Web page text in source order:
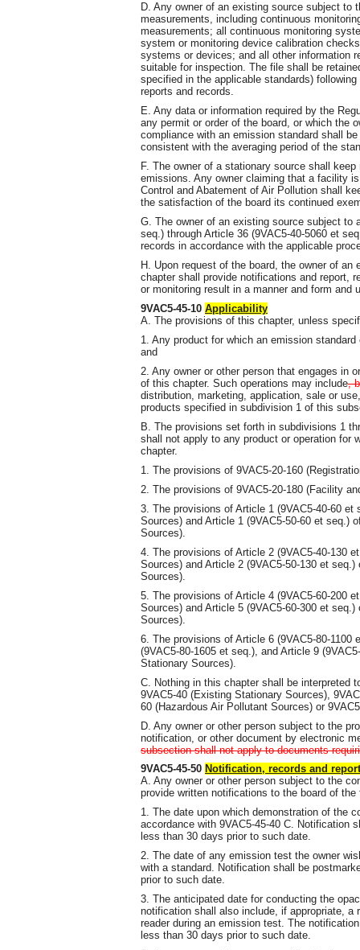
D. Any owner of an existing source subject
measurements, including continuous
measurements; all continuous monitoring
system or monitoring device calibration
systems or devices; and all other information
suitable for inspection. The file shall be
specified in the applicable standards)
reports and records.
E. Any data or information required by the
any permit or order of the board, or which the
compliance with an emission standard shall
consistent with the averaging period of the
F. The owner of a stationary source shall
emissions. Any owner claiming that a facility
Control and Abatement of Air Pollution shall
the satisfaction of the board its continued
G. The owner of an existing source subject to
seq.) through Article 36 (9VAC5-40-5060 et
records in accordance with the applicable
H. Upon request of the board, the owner of
chapter shall provide notifications and report,
or monitoring result in a manner and form and
9VAC5-45-10 Applicability
A. The provisions of this chapter, unless
1. Any product for which an emission
and
2. Any owner or other person that engages in
of this chapter. Such operations may include,
distribution, marketing, application, sale or
products specified in subdivision 1 of this
B. The provisions set forth in subdivisions 1
shall not apply to any product or operation for
chapter.
1. The provisions of 9VAC5-20-160
2. The provisions of 9VAC5-20-180 (Facility
3. The provisions of Article 1 (9VAC5-40-60
Sources) and Article 1 (9VAC5-50-60 et seq.)
Sources).
4. The provisions of Article 2 (9VAC5-40-130
Sources) and Article 2 (9VAC5-50-130 et
Sources).
5. The provisions of Article 4 (9VAC5-60-200
Sources) and Article 5 (9VAC5-60-300 et
Sources).
6. The provisions of Article 6 (9VAC5-80-
(9VAC5-80-1605 et seq.), and Article 9
Stationary Sources).
C. Nothing in this chapter shall be interpreted
9VAC5-40 (Existing Stationary Sources),
60 (Hazardous Air Pollutant Sources) or
D. Any owner or other person subject to the
notification, or other document by electronic
subsection shall not apply to documents
9VAC5-45-50 Notification, records and
A. Any owner or other person subject to the
provide written notifications to the board of the
1. The date upon which demonstration of the
accordance with 9VAC5-45-40 C. Notification
less than 30 days prior to such date.
2. The date of any emission test the owner
with a standard. Notification shall be
prior to such date.
3. The anticipated date for conducting the
notification shall also include, if appropriate,
reader during an emission test. The
less than 30 days prior to such date.